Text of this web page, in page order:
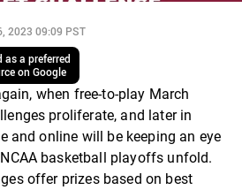
2023 09:09 PST
as a preferred
on Google
when free-to-play March
proliferate, and later in
and online will be keeping an eye
basketball playoffs unfold.
offer prizes based on best